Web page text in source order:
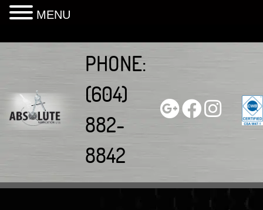
to
PHONE:
(604)
882-
8842
MENU